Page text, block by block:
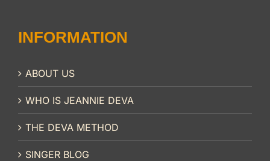
INFORMATION
ABOUT US
WHO IS JEANNIE DEVA
THE DEVA METHOD
SINGER BLOG